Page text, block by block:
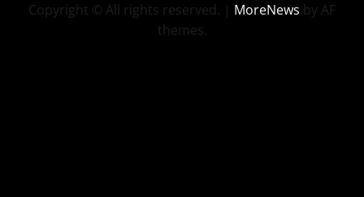
Copyright © All rights reserved. | MoreNews by AF
themes.